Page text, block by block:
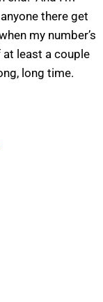
there get
my number’s
least a couple
long time.